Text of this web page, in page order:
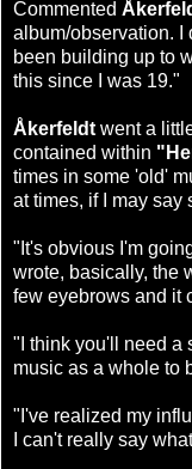
Commented
album/observation. I
been building up to
this since I was 19."
Åkerfeldt went a
contained within
times in some 'old'
at times, if I may say
"It's obvious I'm
wrote, basically, the
few eyebrows and it
"I think you'll need a
music as a whole to
"I've realized my
I can't really say